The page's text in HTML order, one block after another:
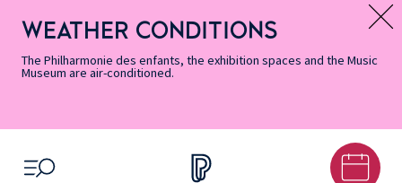
Accessibility
Informations
Menu
Menu
content
footer
Map
Search
Message d’information
WEATHER CONDITIONS
The Philharmonie des enfants, the exhibition spaces and the Music
Museum are air-conditioned.
OPEN MENU